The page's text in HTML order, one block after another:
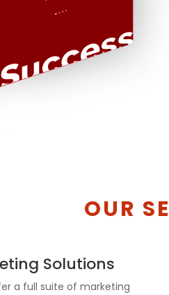
OUR
Solutions
a full suite of marketing